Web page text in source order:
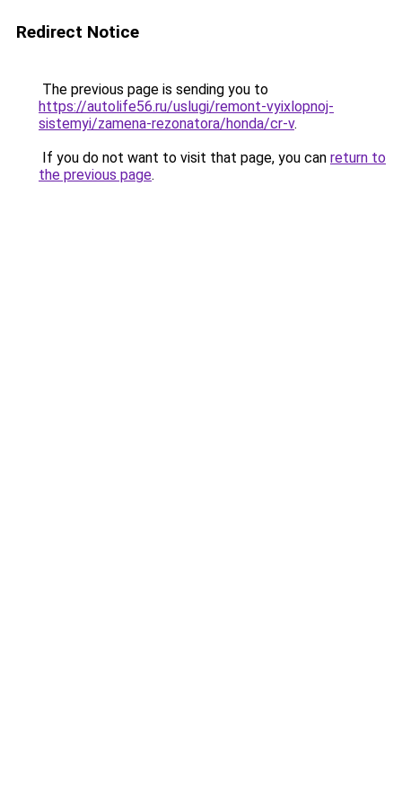
Redirect Notice
The previous page is sending you to
https://autolife56.ru/uslugi/remont-vyixlopnoj-
sistemyi/zamena-rezonatora/honda/cr-v.
If you do not want to visit that page, you can return to
the previous page.